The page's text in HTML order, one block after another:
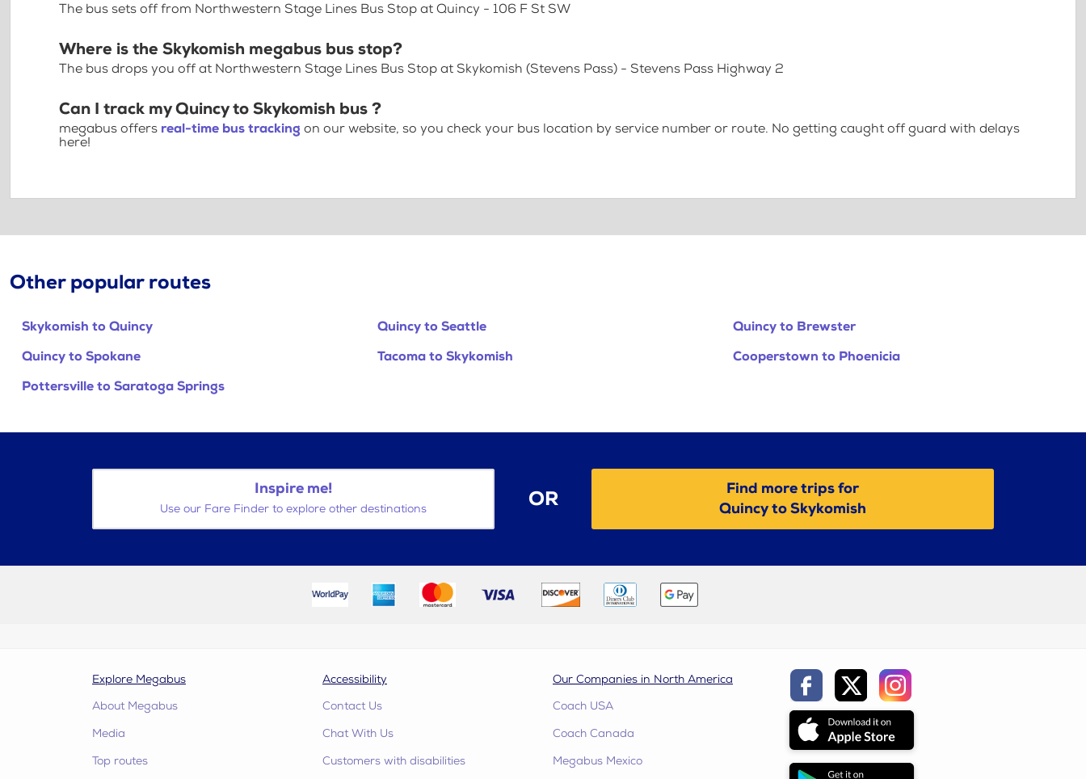
The bus sets off from Northwestern Stage Lines Bus Stop at Quincy - 106 F St SW
Where is the Skykomish megabus bus stop?
The bus drops you off at Northwestern Stage Lines Bus Stop at Skykomish (Stevens Pass) - Stevens Pass Highway 2
Can I track my Quincy to Skykomish bus ?
megabus offers real-time bus tracking on our website, so you check your bus location by service number or route. No getting caught off guard with delays
here!
Other popular routes
Skykomish to Quincy Quincy to Seattle
Quincy to Brewster
Quincy to Spokane
Tacoma to Skykomish
Cooperstown to Phoenicia
Pottersville to Saratoga Springs
Inspire me!
Use our Fare Finder to explore other destinations OR
Find more trips for
Quincy to Skykomish
Explore Megabus
About Megabus
Media
Top routes
Accessibility
Contact Us
Chat With Us
Customers with disabilities
Our Companies in North America
Coach USA
Coach Canada
Megabus Mexico